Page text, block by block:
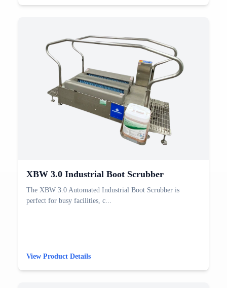
XBW 3.0 Industrial Boot Scrubber
The XBW 3.0 Automated Industrial Boot Scrubber is
perfect for busy facilities, c...
View Product Details